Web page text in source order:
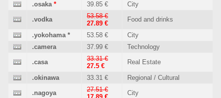
.osaka * 39.85 € City
.vodka
53.58 €
27.89 €
Food and drinks
.yokohama* 53.58 €
City
.camera
37.99 € Technology
.casa
33.31 €
27.5 €
Real Estate
.okinawa 33.31 € Regional / Cultural
.nagoya
27.51 €
City